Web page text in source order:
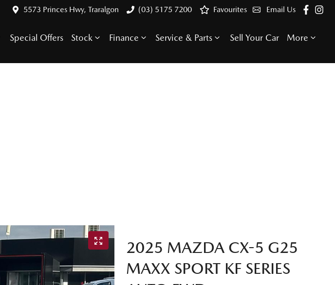
5573 Princes Hwy, Traralgon (03) 5175 7200 Email Us
Favourites
Special Offers Stock Finance Service & Parts Sell Your Car More
2025 MAZDA CX-5 G25
MAXX SPORT KF SERIES